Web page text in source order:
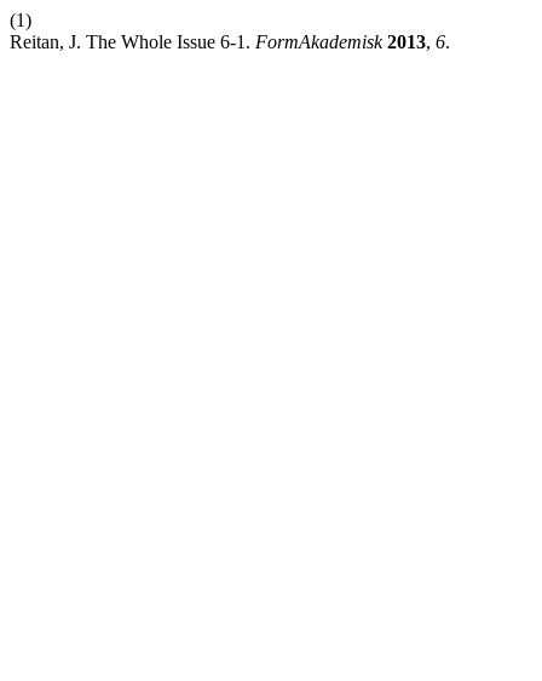
(1)
Reitan, J. The Whole Issue 6-1. FormAkademisk 2013, 6.